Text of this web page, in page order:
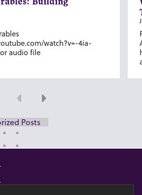
Building
watch?v=-4ia-
audio file
Previous
Next
Posts